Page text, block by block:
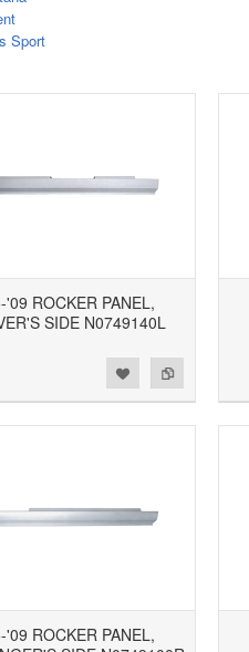
Sport
'09 ROCKER PANEL,
SIDE N0749140L
Add to Compare
Add to Wishlist
'09 ROCKER PANEL,